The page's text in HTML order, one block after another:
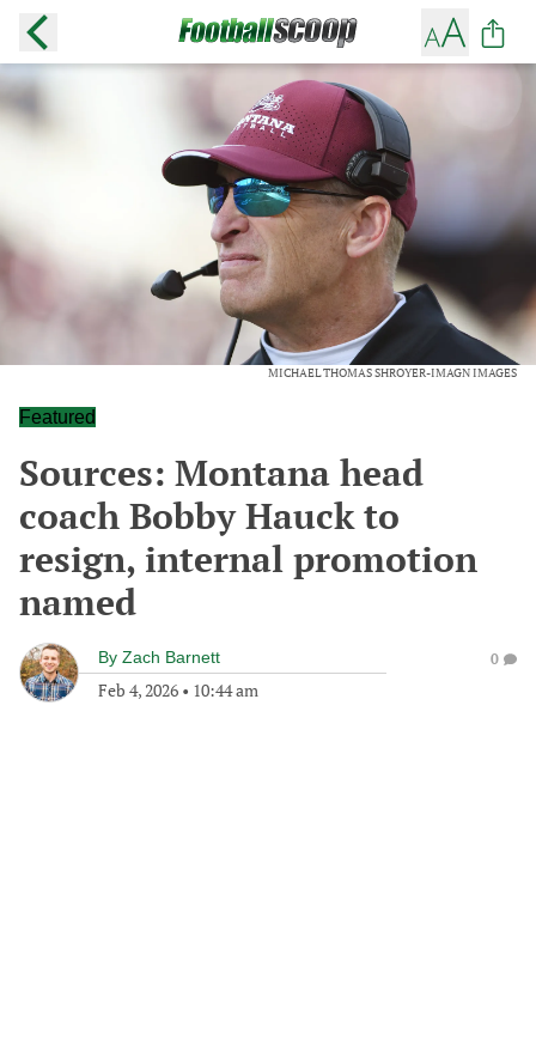
MICHAEL THOMAS SHROYER-IMAGN IMAGES
Featured
Sources: Montana head
coach Bobby Hauck to
resign, internal promotion
named
By Zach Barnett
Feb 4, 2026 • 10:44 am
0